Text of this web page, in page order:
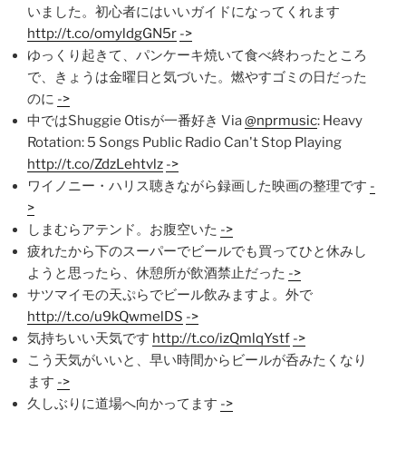
いました。初心者にはいいガイドになってくれます
http://t.co/omyldgGN5r ->
ゆっくり起きて、パンケーキ焼いて食べ終わったところ
で、きょうは金曜日と気づいた。燃やすゴミの日だった
のに ->
中ではShuggie Otisが一番好き Via@nprmusic: Heavy
Rotation: 5 Songs Public Radio Can't Stop Playing
http://t.co/ZdzLehtvlz ->
ワイノニー・ハリス聴きながら録画した映画の整理です -
>
しまむらアテンド。お腹空いた ->
疲れたから下のスーパーでビールでも買ってひと休みし
ようと思ったら、休憩所が飲酒禁止だった ->
サツマイモの天ぷらでビール飲みますよ。外で
http://t.co/u9kQwmelDS ->
気持ちいい天気です http://t.co/izQmlqYstf ->
こう天気がいいと、早い時間からビールが呑みたくなり
ます ->
久しぶりに道場へ向かってます ->